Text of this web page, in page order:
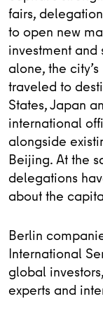
fairs,
to open new
investment and
alone, the
traveled to
States, Japan
international
alongside
Beijing. At the
delegations
about the
Berlin
International
global
experts and